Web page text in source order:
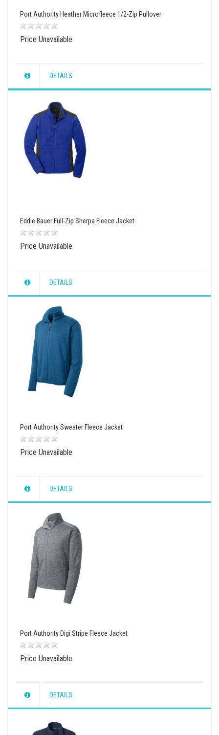
Port Authority Heather Microfleece 1/2-Zip Pullover
Price Unavailable
DETAILS
Eddie Bauer Full-Zip Sherpa Fleece Jacket
Price Unavailable
DETAILS
Port Authority Sweater Fleece Jacket
Price Unavailable
DETAILS
Port Authority Digi Stripe Fleece Jacket
Price Unavailable
DETAILS